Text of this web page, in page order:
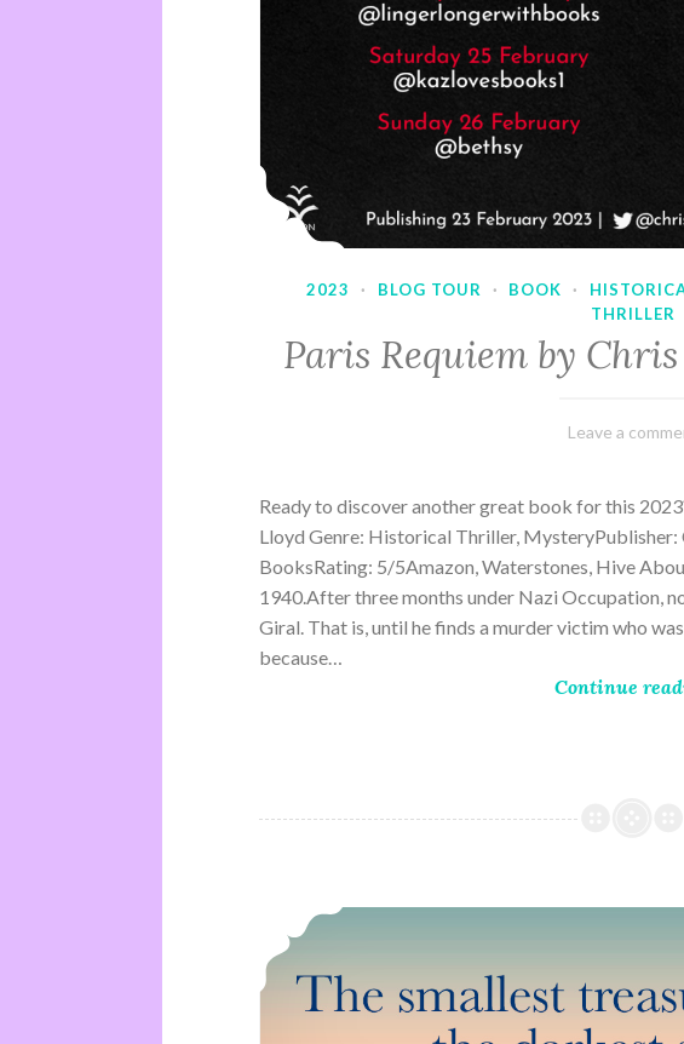
2023 · BLOG TOUR · BOOK ·
THRILLER
Paris Requiem by
March
Varietats
Leave a
Ready to discover another great book for this
Lloyd Genre: Historical Thriller, MysteryPublisher:
BooksRating: 5/5Amazon, Waterstones, Hive
1940.After three months under Nazi Occupation,
Giral. That is, until he finds a murder victim who
because…
Continue